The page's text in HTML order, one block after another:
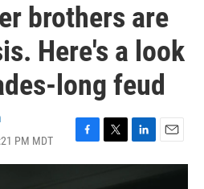
brothers are
Here's a look
long feud
PM MDT
F
a
T
w
L
i
E
m